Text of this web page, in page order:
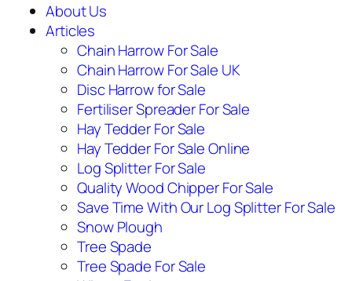
About Us
Articles
Chain Harrow For Sale
Chain Harrow For Sale UK
Disc Harrow for Sale
Fertiliser Spreader For Sale
Hay Tedder For Sale
Hay Tedder For Sale Online
Log Splitter For Sale
Quality Wood Chipper For Sale
Save Time With Our Log Splitter For Sale
Snow Plough
Tree Spade
Tree Spade For Sale